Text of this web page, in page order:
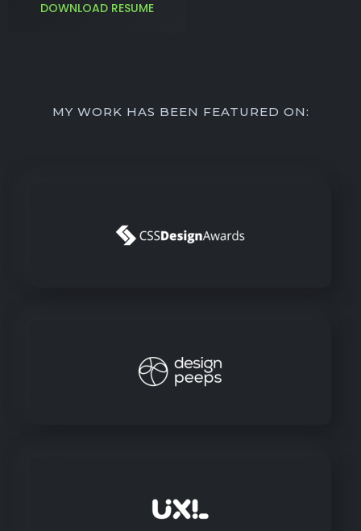
DOWNLOAD RESUME
MY WORK HAS BEEN FEATURED ON: